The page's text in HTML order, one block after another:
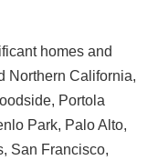
homes and
Northern California,
Portola
Park, Palo Alto,
San Francisco,